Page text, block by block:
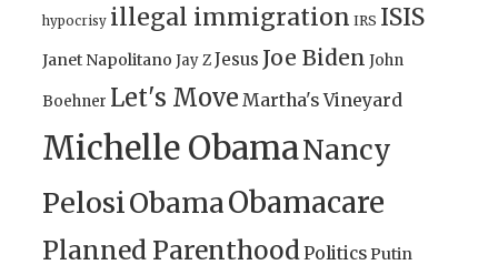
hypocrisy illegal immigration IRS ISIS
Janet Napolitano Jay ZJesus Joe Biden John
Boehner Let's Move Martha's Vineyard
Michelle ObamaNancy
PelosiObamaObamacare
Planned ParenthoodPoliticsPutin